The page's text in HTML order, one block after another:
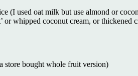
(I used oat milk but use almond or
or whipped coconut cream, or thickened
store bought whole fruit version)